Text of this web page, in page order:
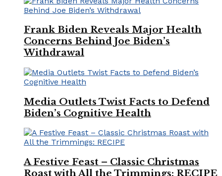
Frank Biden Reveals Major Health
Concerns Behind Joe Biden’s
Withdrawal
Media Outlets Twist Facts to Defend
Biden’s Cognitive Health
A Festive Feast – Classic Christmas
Roast with All the Trimmings: RECIPE